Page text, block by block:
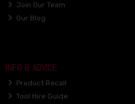
Join Our Team
Our Blog
INFO & ADVICE
Product Recall
Tool Hire Guide